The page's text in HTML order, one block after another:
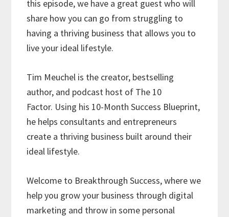
this episode, we have a great guest who will
share how you can go from struggling to
having a thriving business that allows you to
live your ideal lifestyle.
Tim Meuchel is the creator, bestselling
author, and podcast host of The 10
Factor. Using his 10-Month Success Blueprint,
he helps consultants and entrepreneurs
create a thriving business built around their
ideal lifestyle.
Welcome to Breakthrough Success, where we
help you grow your business through digital
marketing and throw in some personal